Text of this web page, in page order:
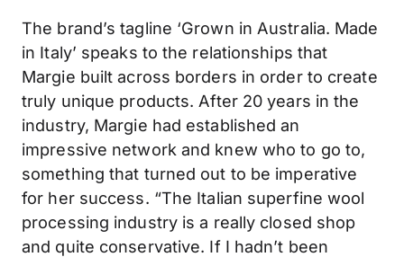
The brand’s tagline ‘Grown in Australia. Made
in Italy’ speaks to the relationships that
Margie built across borders in order to create
truly unique products. After 20 years in the
industry, Margie had established an
impressive network and knew who to go to,
something that turned out to be imperative
for her success. “The Italian superfine wool
processing industry is a really closed shop
and quite conservative. If I hadn’t been